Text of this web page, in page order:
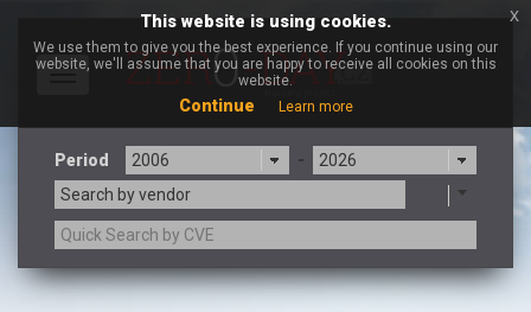
Toggle
Period
-
Search by vendor
This website is using cookies.
We use them to give you the best experience. If you continue using our
website, we'll assume that you are happy to receive all cookies on this
website.
Continue Learn more
x